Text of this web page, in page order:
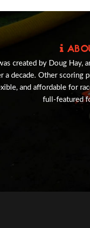
created by Doug Hay,
decade. Other scoring
and affordable for
full-featured